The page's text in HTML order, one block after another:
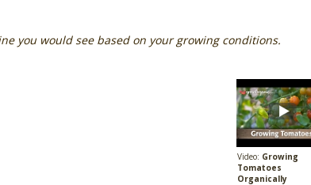
you would see based on your growing conditions.
Video: Growing
Tomatoes
Organically